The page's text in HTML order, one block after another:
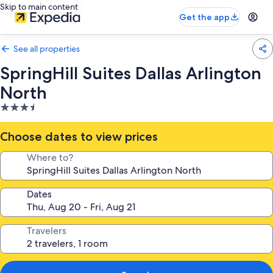
Skip to main content
Get the app
See all properties
SpringHill Suites Dallas Arlington
North
3.5
star
property
Choose dates to view prices
Where to?
Dates
Travelers